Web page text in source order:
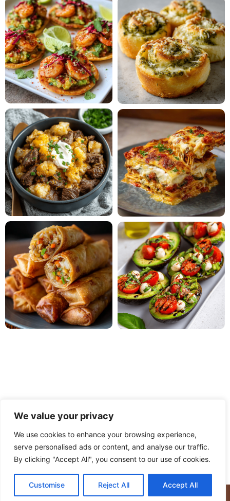
We value your privacy
We use cookies to enhance your browsing experience,
serve personalised ads or content, and analyse our traffic.
By clicking "Accept All", you consent to our use of cookies.
Customise Reject All Accept All
PRIVACY POLICY TERMS OF USE DISCLAIMER
CONTACT ABOUT
© Copyright 2025 Meaty Delights